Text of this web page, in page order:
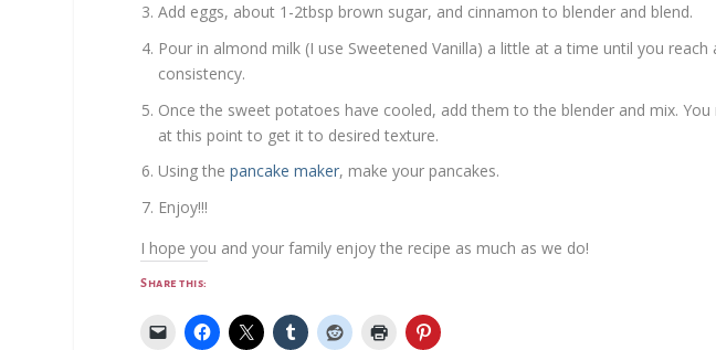
Add eggs, about 1-2tbsp brown sugar, and cinnamon to blender and blend.
Pour in almond milk (I use Sweetened Vanilla) a little at a time until you
consistency.
Once the sweet potatoes have cooled, add them to the blender and mix.
at this point to get it to desired texture.
Using thepancake maker, make your pancakes.
Enjoy!!!
I hope you and your family enjoy the recipe as much as we do!
Share this: